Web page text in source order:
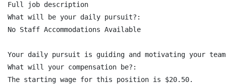
Full job description
What will be your daily pursuit?:
No Staff Accommodations Available
Your daily pursuit is guiding and motivating your
What will your compensation be?:
The starting wage for this position is $20.50.